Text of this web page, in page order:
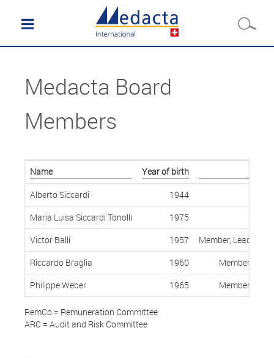
Medacta Board
Members
Name
Year of birth
Alberto Siccardi
1944
Maria Luisa Siccardi Tonolli
1975
Victor Balli
1957
Member, Lead
Riccardo Braglia
1960
Member,
Philippe Weber
1965 Member,
RemCo = Remuneration Committee
ARC = Audit and Risk Committee